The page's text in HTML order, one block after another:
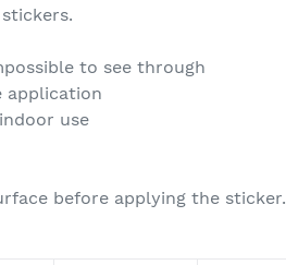
to see through
application
use
before applying the sticker.